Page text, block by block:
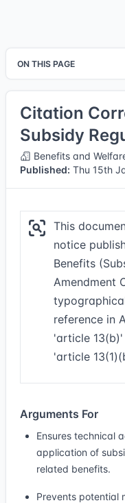
ON THIS PAGE
Citation
Subsidy
Benefits and
Published: Thu 15th
This
notice
Benefits
Amendment
reference in
'article
'article
Arguments For
Ensures technical
application of
related benefits.
Prevents potential